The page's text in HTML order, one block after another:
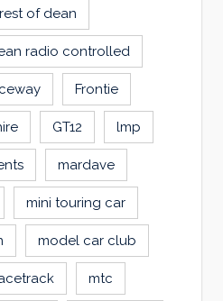
of dean
radio controlled
Frontie
GT12 lmp
mardave
mini touring car
model car club
mtc